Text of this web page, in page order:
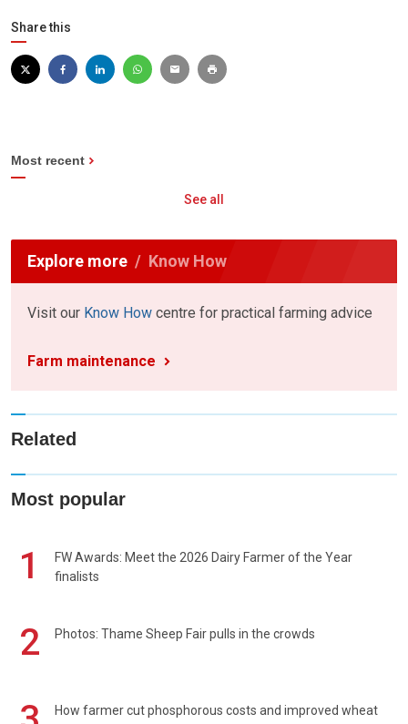
Share this
Most recent
See all
Explore more Know How
Visit our Know How centre for practical farming advice
Farm maintenance
Related
Most popular
1
FW Awards: Meet the 2026 Dairy Farmer of the Year
finalists
2 Photos: Thame Sheep Fair pulls in the crowds
How farmer cut phosphorous costs and improved wheat